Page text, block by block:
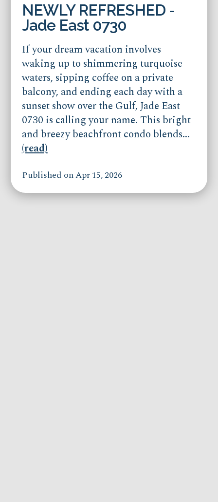
NEWLY REFRESHED -
Jade East 0730
If your dream vacation involves
waking up to shimmering turquoise
waters, sipping coffee on a private
balcony, and ending each day with a
sunset show over the Gulf, Jade East
0730 is calling your name. This bright
and breezy beachfront condo blends...
(read)
Published on Apr 15, 2026